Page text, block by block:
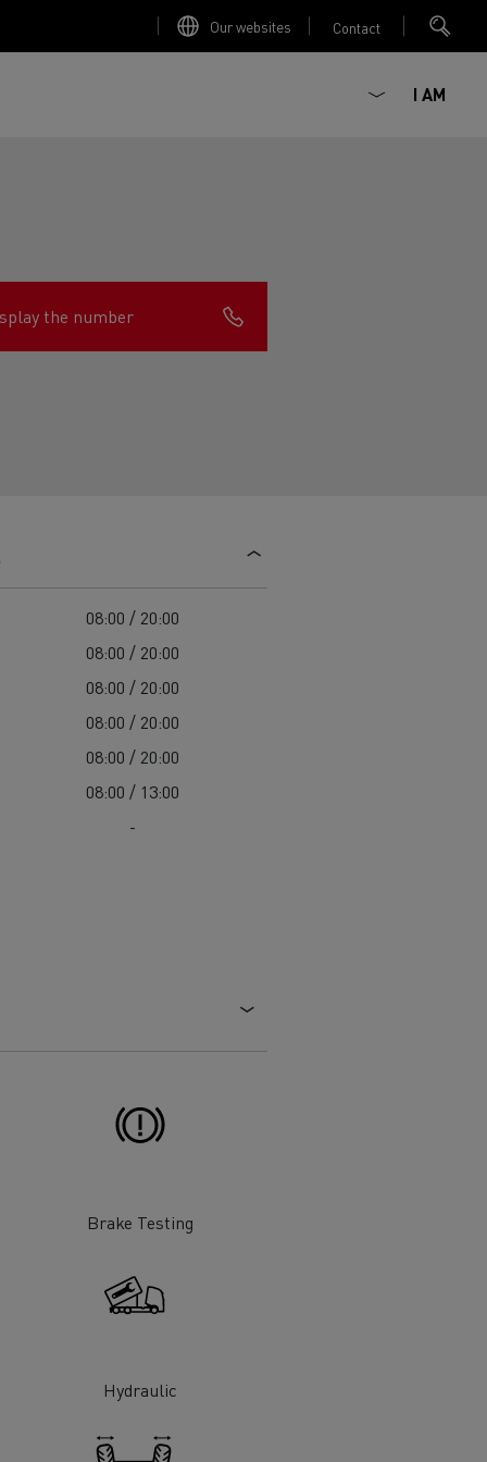
Our websites Contact
Electric commercial vehicles
I AM
the number
08:00 / 20:00
08:00 / 20:00
08:00 / 20:00
08:00 / 20:00
08:00 / 20:00
08:00 / 13:00
-
Brake Testing
Hydraulic